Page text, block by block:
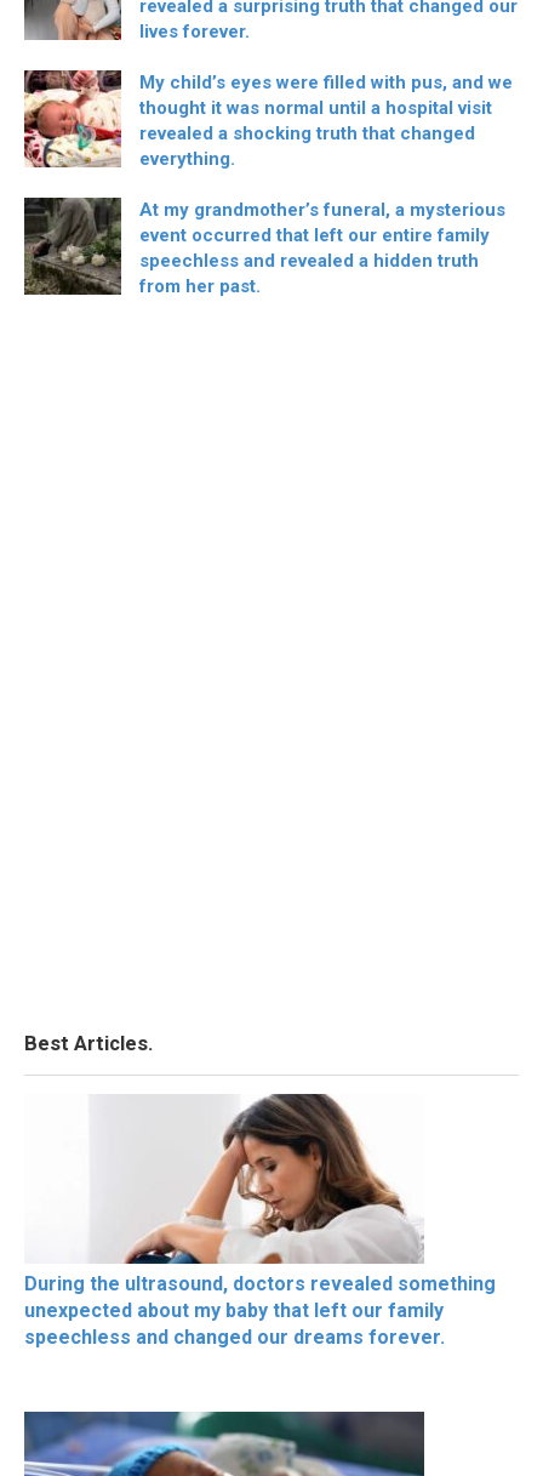
revealed a surprising truth that changed our
lives forever.
My child’s eyes were filled with pus, and we
thought it was normal until a hospital visit
revealed a shocking truth that changed
everything.
At my grandmother’s funeral, a mysterious
event occurred that left our entire family
speechless and revealed a hidden truth
from her past.
Best Articles.
During the ultrasound, doctors revealed something
unexpected about my baby that left our family
speechless and changed our dreams forever.